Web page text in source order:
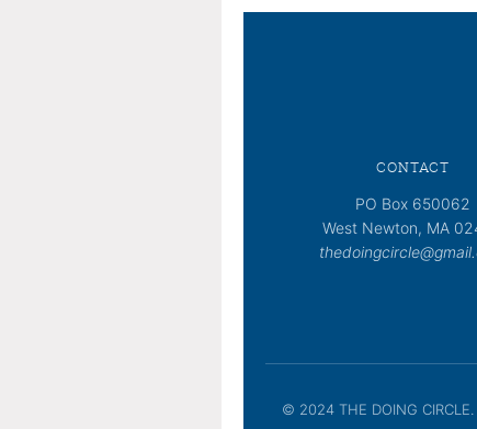
CONTACT
PO Box 650062
West Newton, MA
© 2024 THE DOING